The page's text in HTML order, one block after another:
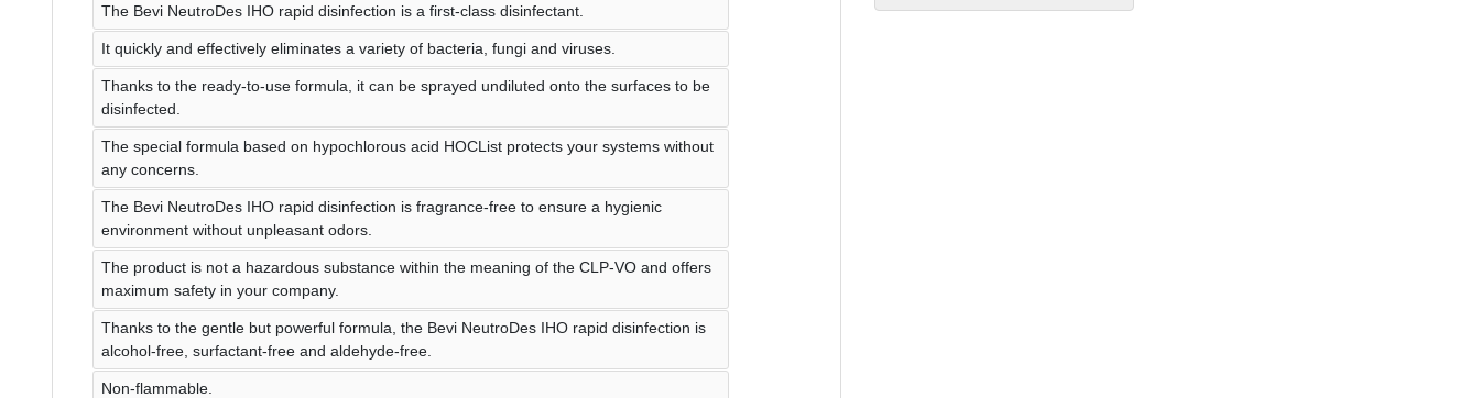
The Bevi NeutroDes IHO rapid disinfection is a first-class disinfectant.
It quickly and effectively eliminates a variety of bacteria, fungi and viruses.
Thanks to the ready-to-use formula, it can be sprayed undiluted onto the surfaces to be
disinfected.
The special formula based on hypochlorous acid HOCList protects your systems without
any concerns.
The Bevi NeutroDes IHO rapid disinfection is fragrance-free to ensure a hygienic
environment without unpleasant odors.
The product is not a hazardous substance within the meaning of the CLP-VO and offers
maximum safety in your company.
Thanks to the gentle but powerful formula, the Bevi NeutroDes IHO rapid disinfection is
alcohol-free, surfactant-free and aldehyde-free.
Non-flammable.